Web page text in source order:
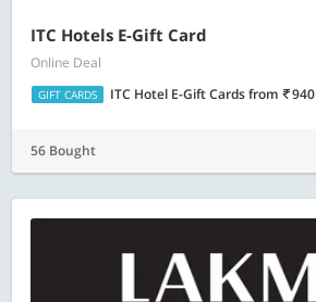
ITC Hotels E-Gift Card
Online Deal
GIFT CARDS ITC Hotel E-Gift Cardsfrom 940
56 Bought